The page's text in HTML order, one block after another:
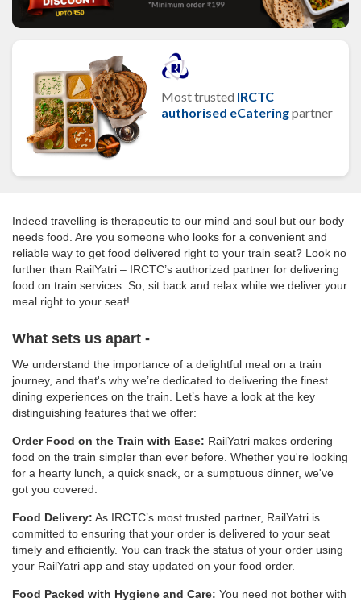
Most trusted IRCTC
authorised eCateringpartner
Indeed travelling is therapeutic to our mind and soul but our body
needs food. Are you someone who looks for a convenient and
reliable way to get food delivered right to your train seat? Look no
further than RailYatri – IRCTC’s authorized partner for delivering
food on train services. So, sit back and relax while we deliver your
meal right to your seat!
What sets us apart -
We understand the importance of a delightful meal on a train
journey, and that's why we’re dedicated to delivering the finest
dining experiences on the train. Let’s have a look at the key
distinguishing features that we offer:
Order Food on the Train with Ease: RailYatri makes ordering
food on the train simpler than ever before. Whether you're looking
for a hearty lunch, a quick snack, or a sumptuous dinner, we've
got you covered.
Food Delivery: As IRCTC’s most trusted partner, RailYatri is
committed to ensuring that your order is delivered to your seat
timely and efficiently. You can track the status of your order using
your RailYatri app and stay updated on your food order.
Food Packed with Hygiene and Care: You need not bother with